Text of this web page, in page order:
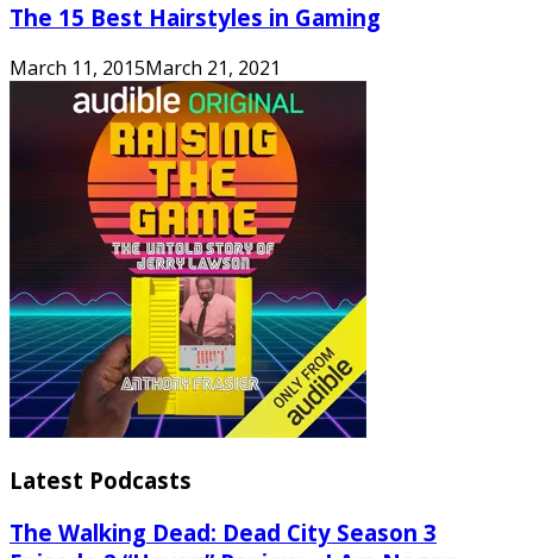
The 15 Best Hairstyles in Gaming
March 11, 2015March 21, 2021
Latest Podcasts
The Walking Dead: Dead City Season 3